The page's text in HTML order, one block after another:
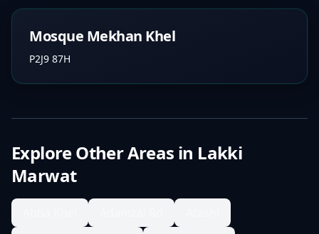
Mosque Mekhan Khel
P2J9 87H
Explore Other Areas in Lakki
Marwat